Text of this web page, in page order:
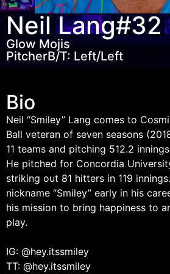
Neil Lang#32
Glow Mojis
PitcherB/T: Left/Left
Bio
Neil “Smiley” Lang comes to
Ball veteran of seven seasons
11 teams and pitching 512.2
He pitched for Concordia
striking out 81 hitters in 119
nickname “Smiley” early in his
his mission to bring happiness to
play.
IG: @hey.itssmiley
TT: @hey.itssmiley